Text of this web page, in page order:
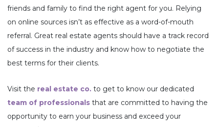
friends and family to find the right agent for you. Relying
on online sources isn’t as effective as a word-of-mouth
referral. Great real estate agents should have a track record
of success in the industry and know how to negotiate the
best terms for their clients.
Visit the real estate co. to get to know our dedicated
team of professionals that are committed to having the
opportunity to earn your business and exceed your